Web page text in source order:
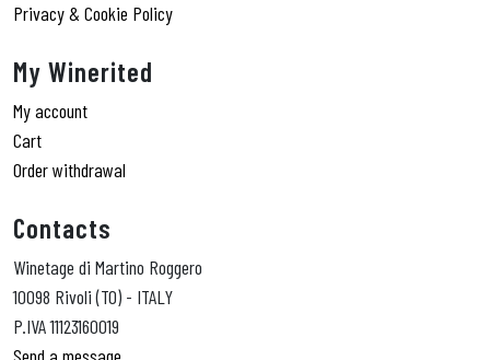
Privacy & Cookie Policy
My Winerited
My account
Cart
Order withdrawal
Contacts
Winetage di Martino Roggero
10098 Rivoli (TO) - ITALY
P.IVA 11123160019